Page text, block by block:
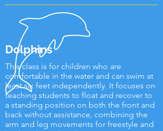
Dolphins
This class is for children who are
comfortable in the water and can swim at
least six feet independently. It focuses on
teaching students to float and recover to
a standing position on both the front and
back without assistance, combining the
arm and leg movements for freestyle and